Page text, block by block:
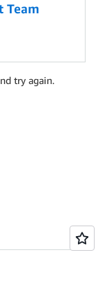
Team
try again.